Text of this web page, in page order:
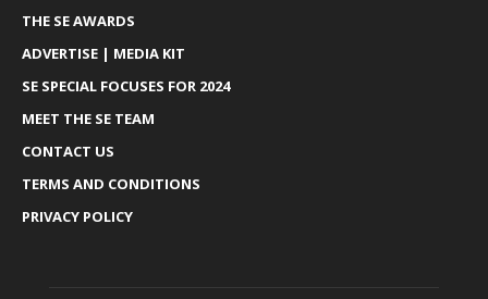
THE SE AWARDS
ADVERTISE | MEDIA KIT
SE SPECIAL FOCUSES FOR 2024
MEET THE SE TEAM
CONTACT US
TERMS AND CONDITIONS
PRIVACY POLICY